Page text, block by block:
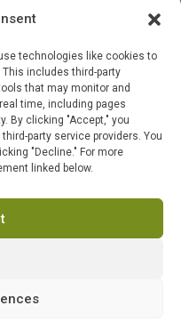
technologies like cookies to
includes third-party
that may monitor and
time, including pages
By clicking "Accept," you
party service providers. You
"Decline." For more
linked below.
Policy
LLC. All Rights